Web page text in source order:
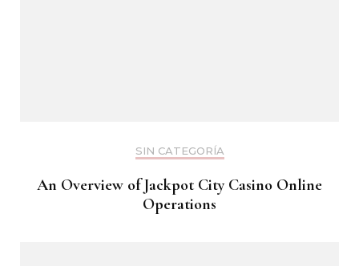
SIN CATEGORÍA
An Overview of Jackpot City Casino Online
Operations